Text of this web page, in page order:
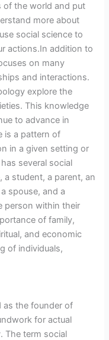
of the world and put
more about
social science to
actions.In addition to
on many
and interactions.
explore the
This knowledge
to advance in
is a pattern of
in a given setting or
several social
a student, a parent, an
spouse, and a
person within their
of family,
and economic
of individuals,
as the founder of
for actual
The term social